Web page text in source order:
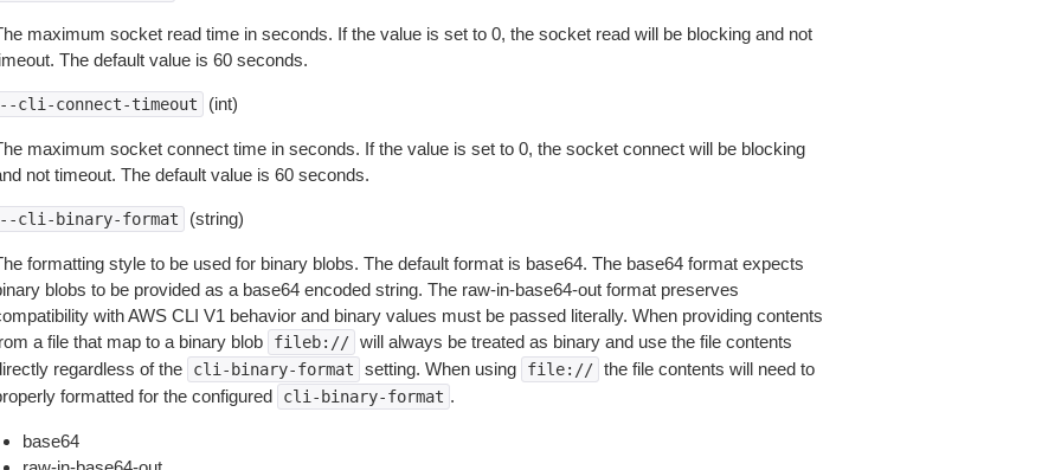
maximum socket read time in seconds. If the value is set to 0, the socket read will be blocking and not
The default value is 60 seconds.
cli-connect-timeout (int)
maximum socket connect time in seconds. If the value is set to 0, the socket connect will be blocking
not timeout. The default value is 60 seconds.
cli-binary-format (string)
formatting style to be used for binary blobs. The default format is base64. The base64 format expects
blobs to be provided as a base64 encoded string. The raw-in-base64-out format preserves
with AWS CLI V1 behavior and binary values must be passed literally. When providing contents
a file that map to a binary blob
fileb:// will always be treated as binary and use the file contents
regardless of the
cli-binary-format setting. When using file:// the file contents will need to
formatted for the configured
cli-binary-format .
base64